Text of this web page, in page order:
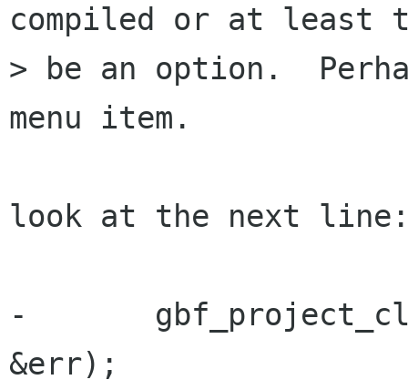
compiled or at least
> be an option.
menu item.
look at the next
-
&err);